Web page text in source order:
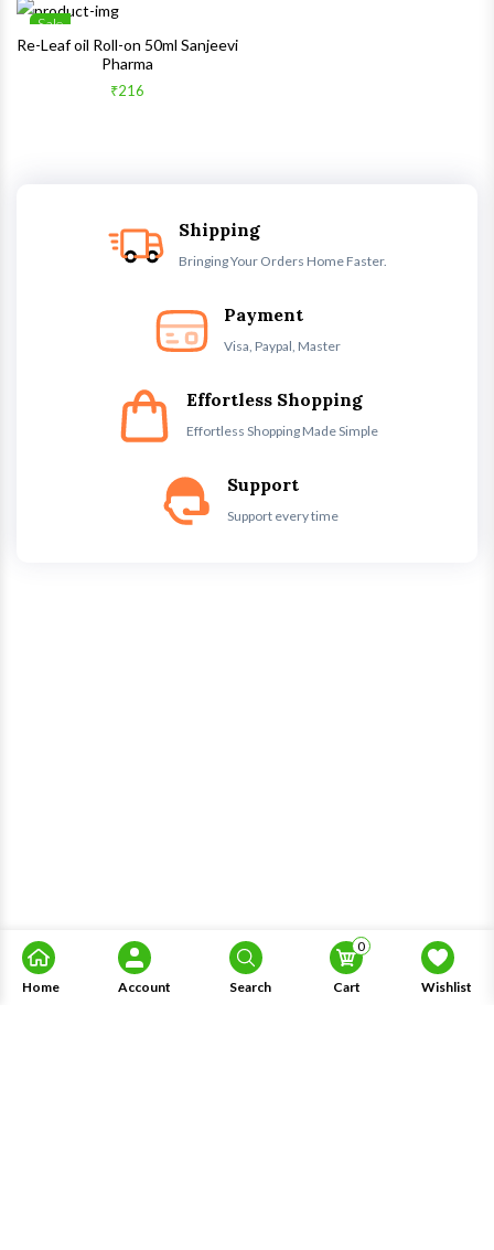
Home Account Search Cart
0
Wishlist
Sale
Wishlist
Re-Leaf oil Roll-on 50ml Sanjeevi
Pharma
₹216
Shipping
Bringing Your Orders Home Faster.
Payment
Visa, Paypal, Master
Effortless Shopping
Effortless Shopping Made Simple
Support
Support every time